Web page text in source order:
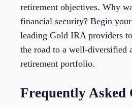
retirement objectives. Why
financial security? Begin
leading Gold IRA providers
the road to a well-diversified
retirement portfolio.
Frequently Asked